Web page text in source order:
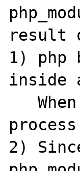
result
1) php
inside
   When running inside apache, parent apache
2)